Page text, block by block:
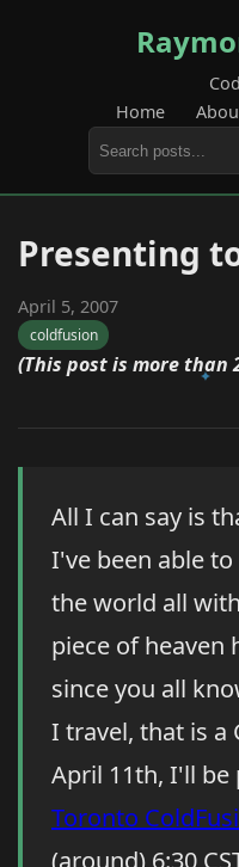
Home
Presenting
April 5, 2007
coldfusion
(This post is more than
All I can say is
I've been able
the world all
piece of heaven
since you all
I travel, that is a
April 11th, I'll
Toronto